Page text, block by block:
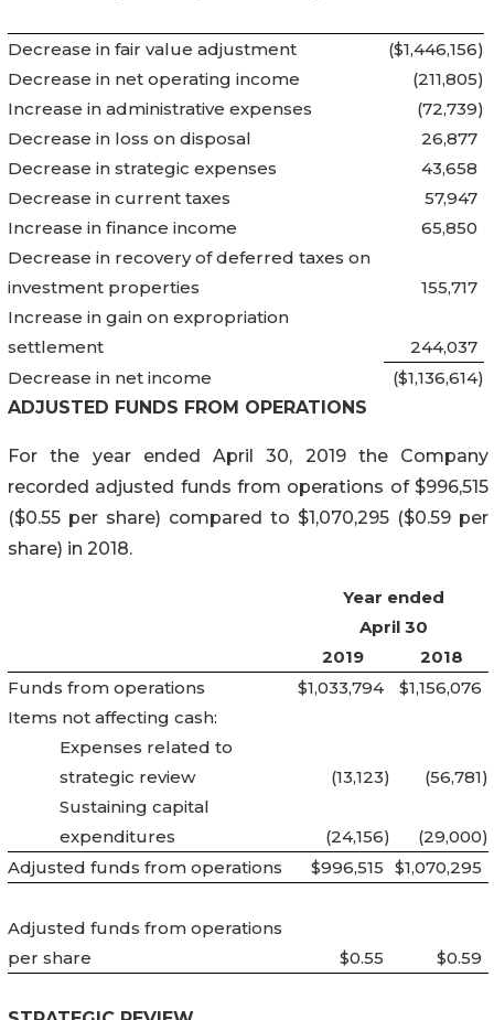
Decrease in fair value adjustment ($1,446,156)
Decrease in net operating income
(211,805)
Increase in administrative expenses
(72,739)
Decrease in loss on disposal
26,877
Decrease in strategic expenses
43,658
Decrease in current taxes
57,947
Increase in finance income
65,850
Decrease in recovery of deferred taxes on
investment properties
155,717
Increase in gain on expropriation
settlement
244,037
Decrease in net income
($1,136,614)
ADJUSTED FUNDS FROM OPERATIONS
For the year ended April 30, 2019 the Company
recorded adjusted funds from operations of $996,515
($0.55 per share) compared to $1,070,295 ($0.59 per
share) in 2018.
Year ended
April 30
2019
2018
Funds from operations
$1,033,794
$1,156,076
Items not affecting cash:
Expenses related to
strategic review
(13,123) (56,781)
Sustaining capital
expenditures
(24,156) (29,000)
Adjusted funds from operations
$996,515 $1,070,295
Adjusted funds from operations
per share
$0.55 $0.59